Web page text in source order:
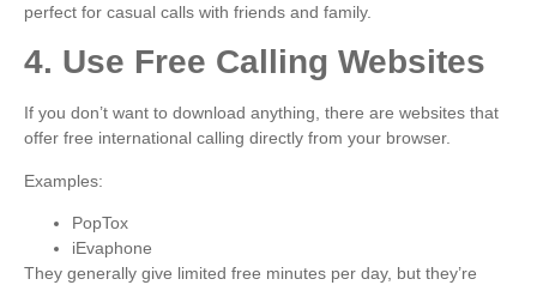
perfect for casual calls with friends and family.
4. Use Free Calling Websites
If you don’t want to download anything, there are websites that
offer free international calling directly from your browser.
Examples:
PopTox
iEvaphone
They generally give limited free minutes per day, but they’re